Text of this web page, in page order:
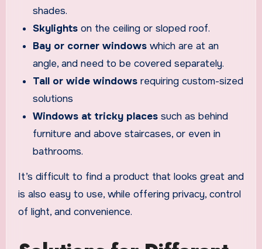
shades.
Skylightson the ceiling or sloped roof.
Bay or corner windows which are at an
angle, and need to be covered separately.
Tall or wide windows requiring custom-sized
solutions
Windows at tricky places such as behind
furniture and above staircases, or even in
bathrooms.
It’s difficult to find a product that looks great and
is also easy to use, while offering privacy, control
of light, and convenience.